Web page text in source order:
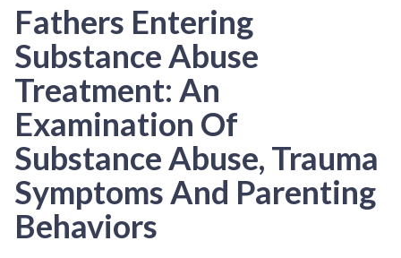
Fathers Entering
Substance Abuse
Treatment: An
Examination Of
Substance Abuse, Trauma
Symptoms And Parenting
Behaviors